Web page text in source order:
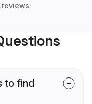
reviews
to find